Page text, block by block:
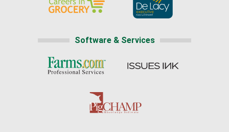
Software & Services